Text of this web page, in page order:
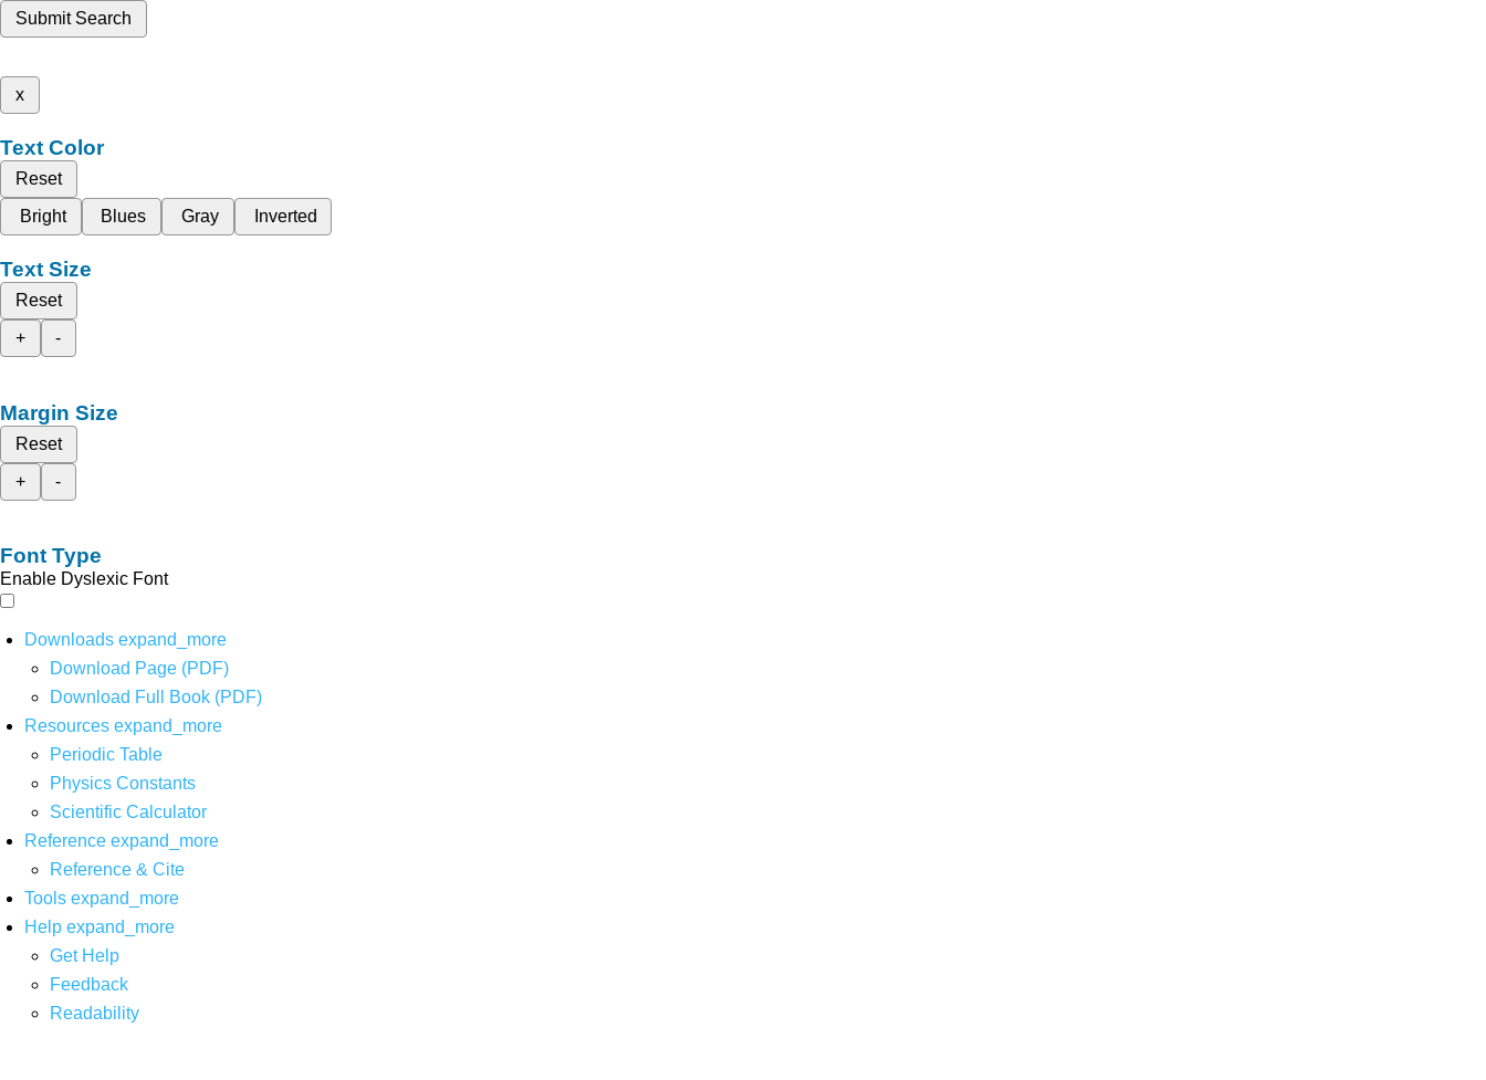
Submit Search
x
Text Color
Reset
Bright
Blues Gray Inverted
Text Size
Reset
+
-
Margin Size
Reset
+
-
Font Type
Enable Dyslexic Font
Downloads expand_more
Download Page (PDF)
Download Full Book (PDF)
Resources expand_more
Periodic Table
Physics Constants
Scientific Calculator
Reference expand_more
Reference & Cite
Tools expand_more
Help expand_more
Get Help
Feedback
Readability